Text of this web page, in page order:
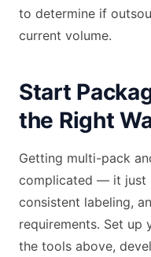
to determine if
current volume.
Start
the Right
Getting multi-pack
complicated — it just
consistent labeling,
requirements. Set
the tools above,